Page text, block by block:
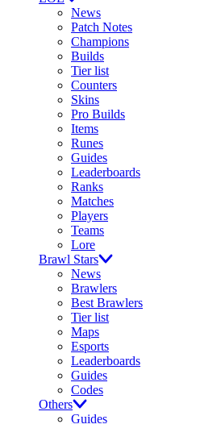
News
Patch Notes
Champions
Builds
Tier list
Counters
Skins
Pro Builds
Items
Runes
Guides
Leaderboards
Ranks
Matches
Players
Teams
Lore
Brawl Stars
News
Brawlers
Best Brawlers
Tier list
Maps
Esports
Leaderboards
Guides
Codes
Others
Guides